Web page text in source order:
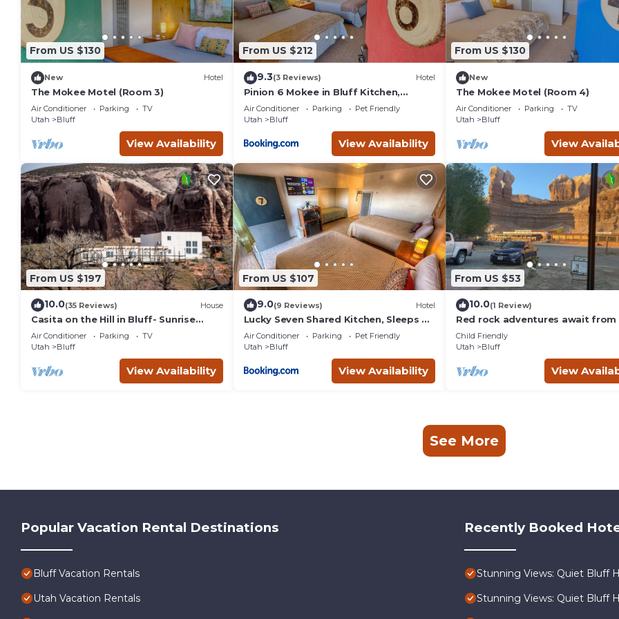
From US $130
New Hotel
The Mokee Motel (Room 3)
Air Conditioner Parking
TV
Utah
Bluff
View Availability
From US $212
9.3(3 Reviews) Hotel
Pinion 6 Mokee in Bluff Kitchen,
Sleeps 4
Air Conditioner Parking
Pet Friendly
Utah
Bluff
View Availability
From US $130
New
The Mokee Motel (Room 4)
Air Conditioner Parking
TV
Utah
Bluff
View
From US $197
10.0(35 Reviews) House
Casita on the Hill in Bluff- Sunrise
Views!
Air Conditioner Parking
TV
Utah
Bluff
View Availability
From US $107
9.0(9 Reviews) Hotel
Lucky Seven Shared Kitchen, Sleeps 4
Mokee Motel
Air Conditioner Parking
Pet Friendly
Utah
Bluff
View Availability
From US $53
10.0(1 Review)
Red rock adventures await from
comfortable four corners home.
Child Friendly
Utah
Bluff
View
See More
Popular Vacation Rental Destinations
Bluff Vacation Rentals
Utah Vacation Rentals
Recently Booked
Stunning Views: Quiet Bluff
Stunning Views: Quiet Bluff